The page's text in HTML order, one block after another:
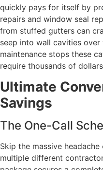
quickly pays for itself by
repairs and window seal
from stuffed gutters can
seep into wall cavities
maintenance stops these
require thousands of
Ultimate
Savings
The One-Call
Skip the massive
multiple different